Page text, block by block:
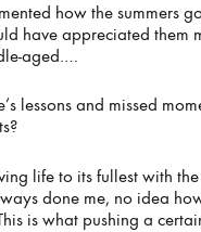
how the summers
have appreciated them
aged….
lessons and missed
life to its fullest with
done me, no idea
is what pushing a